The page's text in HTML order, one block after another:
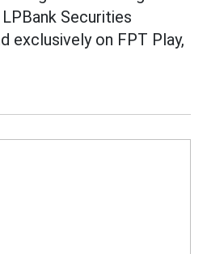
Securities
exclusively on FPT Play,